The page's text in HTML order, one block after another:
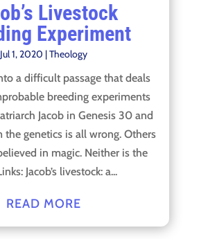
Livestock
Experiment
Jul 1, 2020 |Theology
a difficult passage that deals
breeding experiments
Jacob in Genesis 30 and
the genetics is all wrong. Others
in magic. Neither is the
Jacob’s livestock: a...
READ MORE